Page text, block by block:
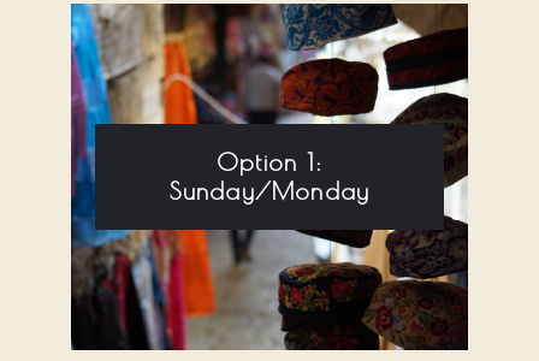
Option 1:
Sunday/Monday